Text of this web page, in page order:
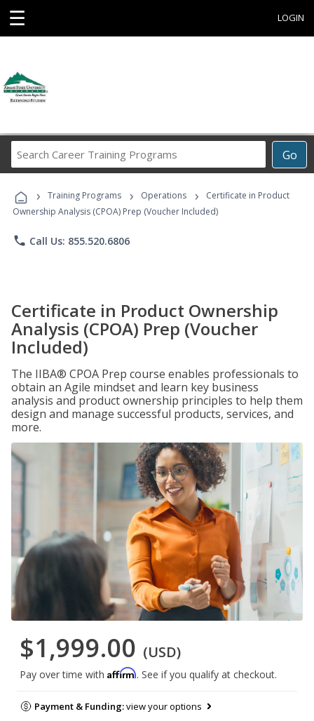
☰ LOGIN
Go
Career
Programs
› Training Programs › Operations ›
Certificate in Product
Ownership Analysis (CPOA) Prep (Voucher Included)
phone Call Us: 855.520.6806
Certificate in Product Ownership
Analysis (CPOA) Prep (Voucher
Included)
The IIBA® CPOA Prep course enables professionals to
obtain an Agile mindset and learn key business
analysis and product ownership principles to help them
design and manage successful products, services, and
more.
$1,999.00 (USD)
Pay over time with Affirm. See if you qualify at checkout.
Payment & Funding:view your options